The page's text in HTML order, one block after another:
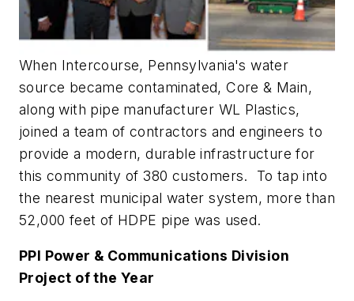
When Intercourse, Pennsylvania's water
source became contaminated, Core & Main,
along with pipe manufacturer WL Plastics,
joined a team of contractors and engineers to
provide a modern, durable infrastructure for
this community of 380 customers. To tap into
the nearest municipal water system, more than
52,000 feet of HDPE pipe was used.
PPI Power & Communications Division
Project of the Year